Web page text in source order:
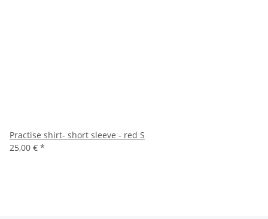
Practise shirt- short sleeve - red S
25,00 € *